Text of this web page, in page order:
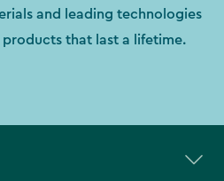
and leading technologies
that last a lifetime.